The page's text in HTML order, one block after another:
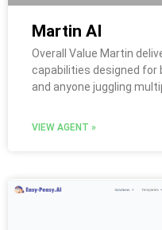
Martin AI
Overall Value Martin
capabilities designed for
and anyone juggling
VIEW AGENT »